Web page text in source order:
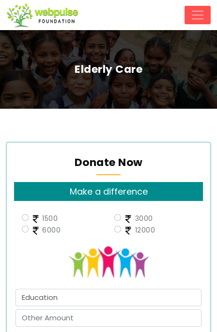
Elderly Care
Donate Now
Make a difference
1500
3000
6000
12000